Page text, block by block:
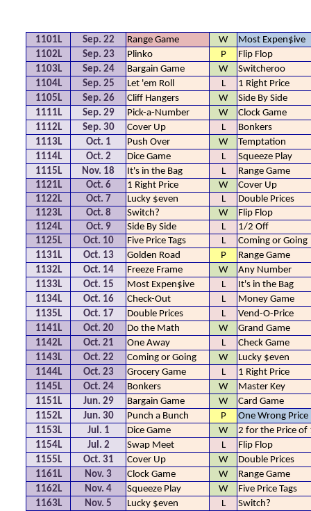
1101L Sep. 22 Range Game W
Most Expen$ive
1102L
Sep. 23 Plinko P
Flip Flop
1103L
Sep. 24 Bargain Game W
Switcheroo
1104L
Sep. 25 Let 'em Roll L
1 Right Price
1105L
Sep. 26 Cliff Hangers W
Side By Side
1111L
Sep. 29 Pick-a-Number W
Clock Game
1112L
Sep. 30 Cover Up L
Bonkers
1113L
Oct. 1 Push Over W
Temptation
1114L
Oct. 2 Dice Game L
Squeeze Play
1115L
Nov. 18 It's in the Bag L
Range Game
1121L
Oct. 6 1 Right Price W
Cover Up
1122L
Oct. 7 Lucky $even L
Double Prices
1123L
Oct. 8 Switch? W
Flip Flop
1124L
Oct. 9 Side By Side L
1/2 Off
1125L
Oct. 10 Five Price Tags L
Coming or Going
1131L
Oct. 13 Golden Road P
Range Game
1132L
Oct. 14 Freeze Frame W
Any Number
1133L
Oct. 15 Most Expen$ive L
It's in the Bag
1134L
Oct. 16 Check-Out L
Money Game
1135L
Oct. 17 Double Prices L
Vend-O-Price
1141L
Oct. 20 Do the Math W
Grand Game
1142L
Oct. 21 One Away L
Check Game
1143L
Oct. 22 Coming or Going W
Lucky $even
1144L
Oct. 23 Grocery Game L
1 Right Price
1145L
Oct. 24 Bonkers W
Master Key
1151L
Jun. 29 Bargain Game W
Card Game
1152L
Jun. 30 Punch a Bunch P
One Wrong Price
1153L
Jul. 1 Dice Game W
2 for the Price of
1154L
Jul. 2 Swap Meet L
Flip Flop
1155L
Oct. 31 Cover Up W
Double Prices
1161L
Nov. 3 Clock Game W
Range Game
1162L
Nov. 4 Squeeze Play W
Five Price Tags
1163L
Nov. 5 Lucky $even L
Switch?